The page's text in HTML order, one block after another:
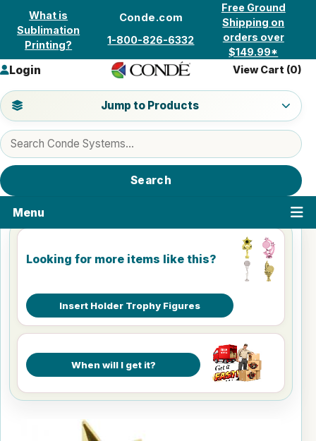
Skip to content
What is
Sublimation
Printing?
Conde.com
1-800-826-6332
Free Ground
Shipping on
orders over
$149.99*
Search products
Search
Jump to a product category
Jump to Products
Login View Cart (0)
Menu
Looking for more items like this?
Insert Holder Trophy Figures
When will I get it?